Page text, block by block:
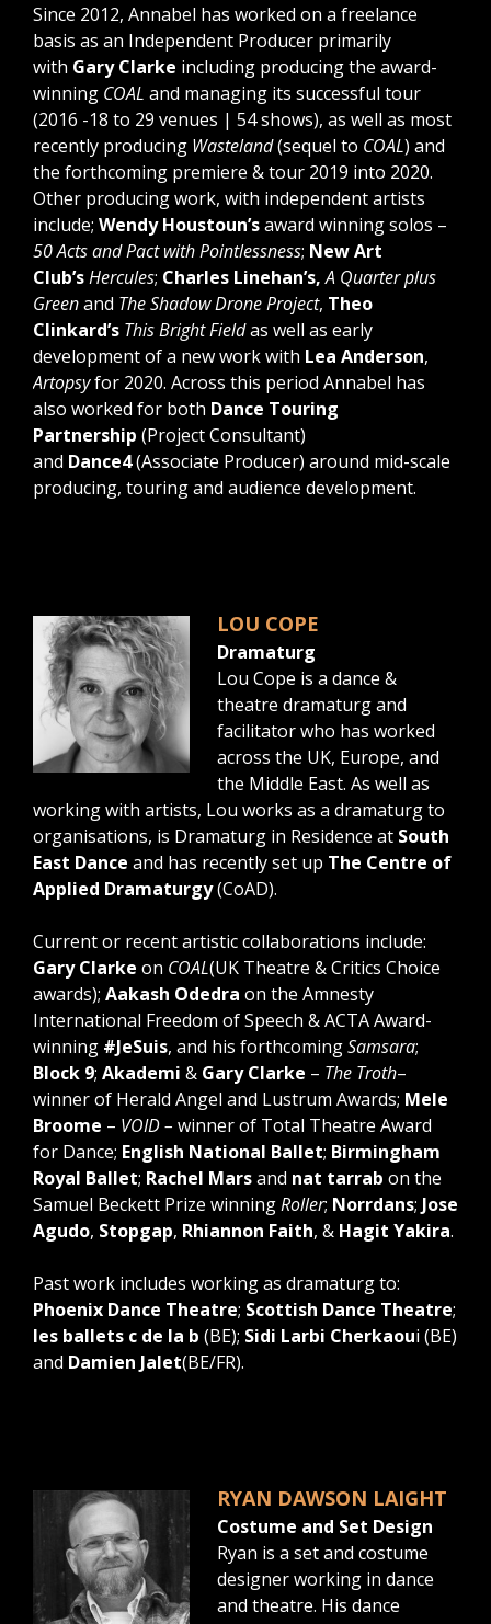
Since 2012, Annabel has worked on a freelance
basis as an Independent Producer primarily
with Gary Clarke including producing the award-
winning COAL and managing its successful tour
(2016 -18 to 29 venues | 54 shows), as well as most
recently producing Wasteland(sequel to COAL) and
the forthcoming premiere & tour 2019 into 2020.
Other producing work, with independent artists
include; Wendy Houstoun’saward winning solos –
50 Acts and Pact with Pointlessness; New Art
Club’sHercules; Charles Linehan’s, A Quarter plus
Greenand The Shadow Drone Project, Theo
Clinkard’s This Bright Fieldas well as early
development of a new work with Lea Anderson,
Artopsyfor 2020. Across this period Annabel has
also worked for both Dance Touring
Partnership (Project Consultant)
and Dance4(Associate Producer) around mid-scale
producing, touring and audience development.
LOU COPE
Dramaturg
Lou Cope is a dance &
theatre dramaturg and
facilitator who has worked
across the UK, Europe, and
the Middle East. As well as
working with artists, Lou works as a dramaturg to
organisations, is Dramaturg in Residence at South
East Dance and has recently set up The Centre of
Applied Dramaturgy(CoAD).
Current or recent artistic collaborations include:
Gary Clarke on COAL(UK Theatre & Critics Choice
awards); Aakash Odedra on the Amnesty
International Freedom of Speech & ACTA Award-
winning #JeSuis, and his forthcomingSamsara;
Block 9; Akademi & Gary Clarke – The Troth–
winner of Herald Angel and Lustrum Awards; Mele
Broome – VOID – winner of Total Theatre Award
for Dance; English National Ballet; Birmingham
Royal Ballet; Rachel Marsand nat tarrab on the
Samuel Beckett Prize winningRoller; Norrdans; Jose
Agudo, Stopgap, Rhiannon Faith, & Hagit Yakira.
Past work includes working as dramaturg to:
Phoenix Dance Theatre; Scottish Dance Theatre;
les ballets c de la b (BE); Sidi Larbi Cherkaoui (BE)
and Damien Jalet(BE/FR).
RYAN DAWSON LAIGHT
Costume and Set Design
Ryan is a set and costume
designer working in dance
and theatre. His dance